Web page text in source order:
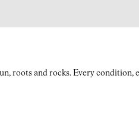
roots and rocks. Every